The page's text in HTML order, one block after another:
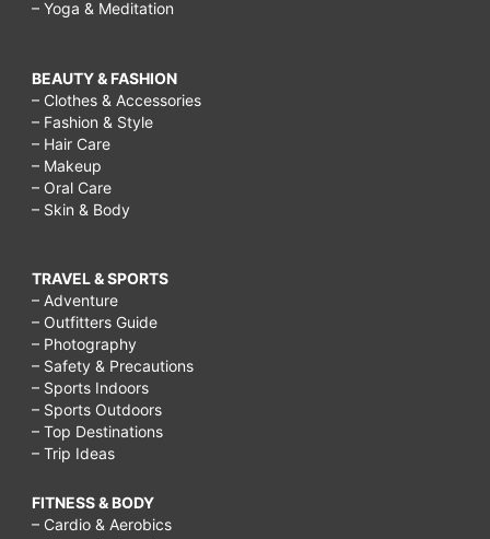
– Yoga & Meditation
BEAUTY & FASHION
– Clothes & Accessories
– Fashion & Style
– Hair Care
– Makeup
– Oral Care
– Skin & Body
TRAVEL & SPORTS
– Adventure
– Outfitters Guide
– Photography
– Safety & Precautions
– Sports Indoors
– Sports Outdoors
– Top Destinations
– Trip Ideas
FITNESS & BODY
– Cardio & Aerobics